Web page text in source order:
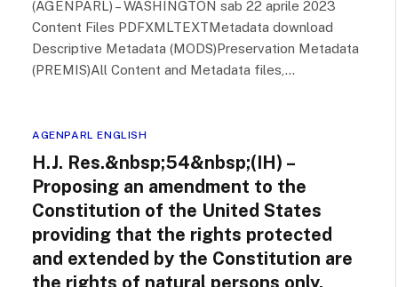
(AGENPARL) – WASHINGTON sab 22 aprile 2023
Content Files PDFXMLTEXTMetadata download
Descriptive Metadata (MODS)Preservation Metadata
(PREMIS)All Content and Metadata files,…
AGENPARL ENGLISH
H.J. Res.&nbsp;54&nbsp;(IH) –
Proposing an amendment to the
Constitution of the United States
providing that the rights protected
and extended by the Constitution are
the rights of natural persons only.